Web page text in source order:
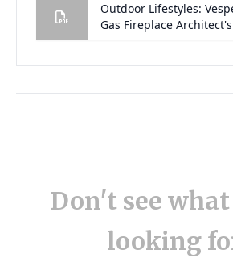
Don't see
looking